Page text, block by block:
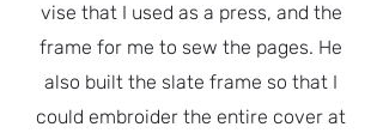
vise that I used as a press, and the
frame for me to sew the pages. He
also built the slate frame so that I
could embroider the entire cover at